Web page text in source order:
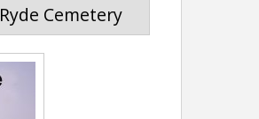
Ryde Cemetery